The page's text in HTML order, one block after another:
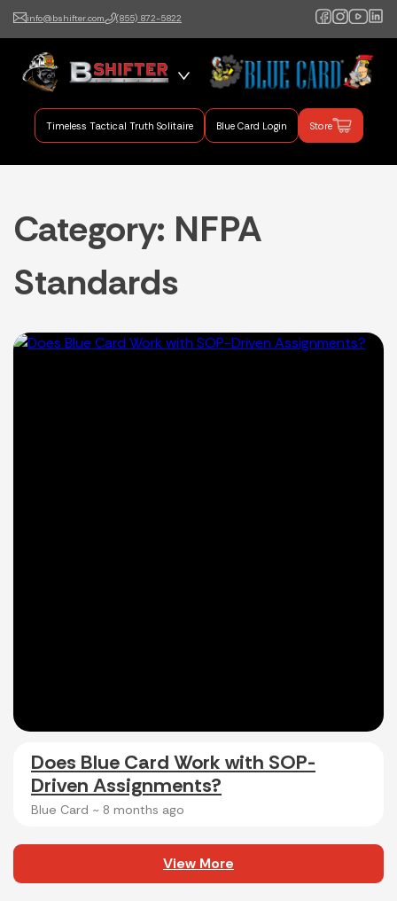
info@bshifter.com (855) 872-5822
B Shifter
Authentic Leadership +
Command Training
Timeless Tactical Truth Solitaire Blue Card Login Store
Category: NFPA
Standards
Does Blue Card Work with SOP-
Driven Assignments?
Blue Card ~ 8 months ago
View More